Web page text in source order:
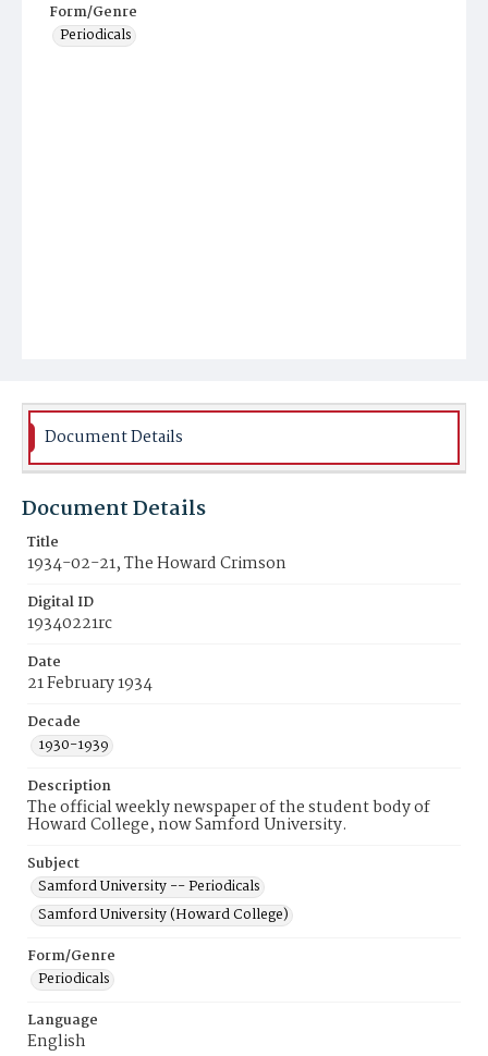
Form/Genre
Periodicals
Document Details
Document Details
Title
1934-02-21, The Howard Crimson
Digital ID
19340221rc
Date
21 February 1934
Decade
1930-1939
Description
The official weekly newspaper of the student body of
Howard College, now Samford University.
Subject
Samford University -- Periodicals
Samford University (Howard College)
Form/Genre
Periodicals
Language
English